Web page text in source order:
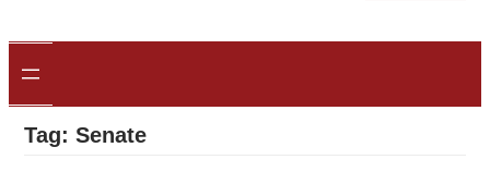
Tag: Senate